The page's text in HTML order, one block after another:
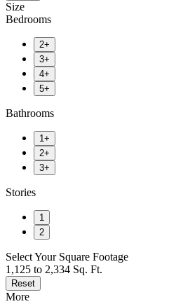
Size
Bedrooms
2+
3+
4+
5+
Bathrooms
1+
2+
3+
Stories
1
2
Select Your Square Footage
1,125 to 2,334 Sq. Ft.
Reset
More